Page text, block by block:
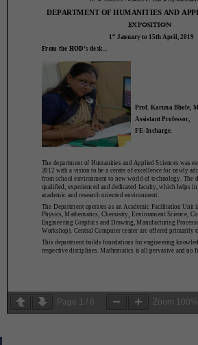
Page 1 / 6 Zoom 100%